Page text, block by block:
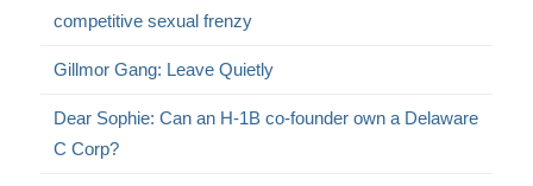
competitive sexual frenzy
Gillmor Gang: Leave Quietly
Dear Sophie: Can an H-1B co-founder own a Delaware
C Corp?